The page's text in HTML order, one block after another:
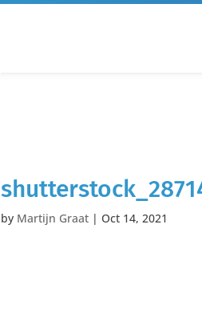
by Martijn Graat | Oct 14, 2021